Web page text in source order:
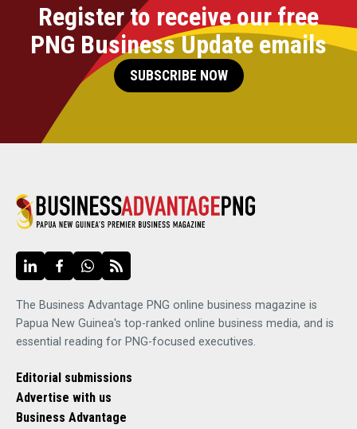
Register to receive our free
PNG Business Update emails
SUBSCRIBE NOW
The Business Advantage PNG online business magazine is
Papua New Guinea's top-ranked online business media, and is
essential reading for PNG-focused executives.
Editorial submissions
Advertise with us
Business Advantage